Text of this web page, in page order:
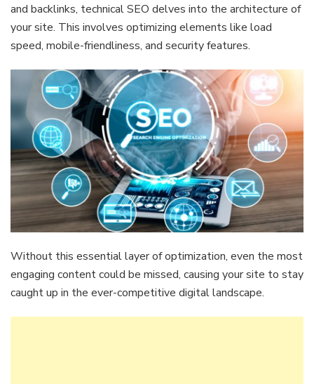
and backlinks, technical SEO delves into the architecture of
your site. This involves optimizing elements like load
speed, mobile-friendliness, and security features.
Without this essential layer of optimization, even the most
engaging content could be missed, causing your site to stay
caught up in the ever-competitive digital landscape.